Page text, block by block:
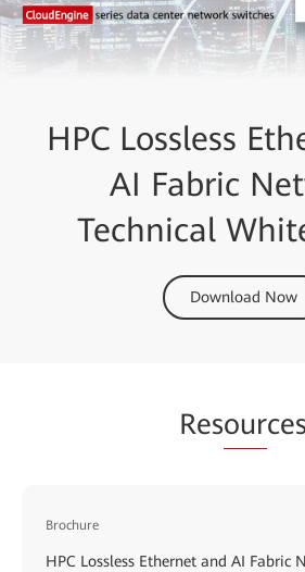
HPC Lossless
AI Fabric
Technical
Download Now
Resources
Brochure
HPC Lossless Ethernet and AI Fabric